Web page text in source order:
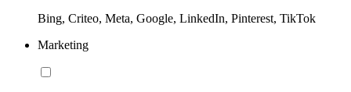
Bing, Criteo, Meta, Google, LinkedIn, Pinterest, TikTok
Marketing